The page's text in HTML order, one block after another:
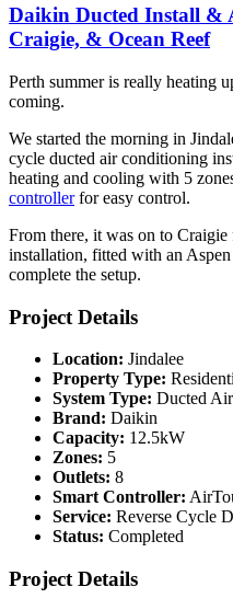
Daikin Ducted Install &
Craigie, & Ocean Reef
Perth summer is really heating
coming.
We started the morning in
cycle ducted air conditioning
heating and cooling with 5
controllerfor easy control.
From there, it was on to
installation, fitted with an
complete the setup.
Project Details
Location: Jindalee
Property Type:
System Type: Ducted
Brand: Daikin
Capacity: 12.5kW
Zones: 5
Outlets: 8
Smart Controller:
Service: Reverse Cycle
Status: Completed
Project Details